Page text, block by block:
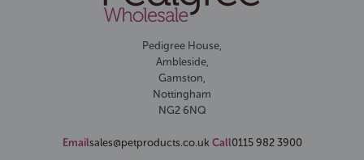
Pedigree House,
Ambleside,
Gamston,
Nottingham
NG2 6NQ
Emailsales@petproducts.co.uk Call0115 982 3900